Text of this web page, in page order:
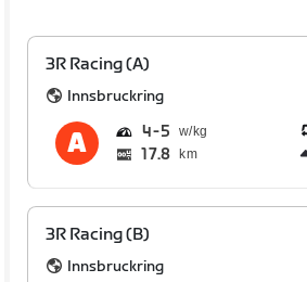
3R Racing (A)
Innsbruckring
4 5
17.8 km
3R Racing (B)
Innsbruckring